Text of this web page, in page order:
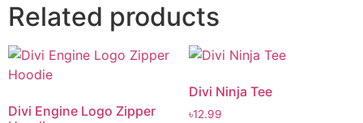
Related products
Divi Engine Logo Zipper
Divi Ninja Tee
৳12.99